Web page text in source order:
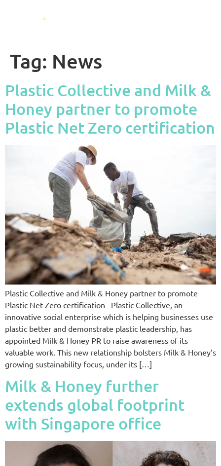
Tag: News
Plastic Collective and Milk &
Honey partner to promote
Plastic Net Zero certification
Plastic Collective and Milk & Honey partner to promote
Plastic Net Zero certification Plastic Collective, an
innovative ​social enterprise​ which is helping businesses use
plastic better ​​and demonstrate plastic leadership, has
appointed Milk & Honey PR to raise awareness of its
valuable work. This new relationship bolsters Milk & Honey’s
growing sustainability focus, under its […]
Milk & Honey further
extends global footprint
with Singapore office